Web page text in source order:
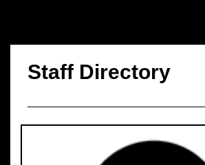
Staff Directory